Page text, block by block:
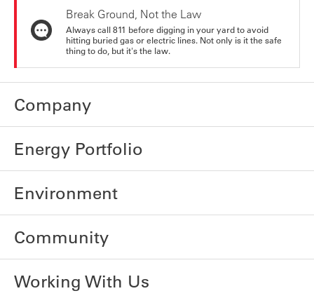
Break Ground, Not the Law
Always call 811 before digging in your yard to avoid
hitting buried gas or electric lines. Not only is it the safe
thing to do, but it's the law.
Company
Energy Portfolio
Environment
Community
Working With Us